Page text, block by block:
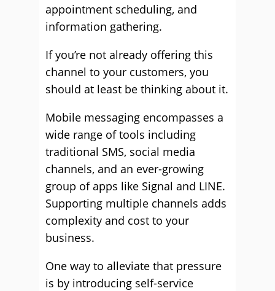
appointment scheduling, and
information gathering.
If you’re not already offering this
channel to your customers, you
should at least be thinking about it.
Mobile messaging encompasses a
wide range of tools including
traditional SMS, social media
channels, and an ever-growing
group of apps like Signal and LINE.
Supporting multiple channels adds
complexity and cost to your
business.
One way to alleviate that pressure
is by introducing self-service